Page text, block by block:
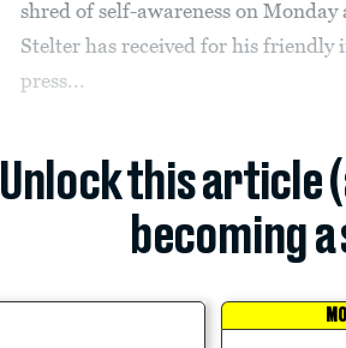
shred of self-awareness on
Stelter has received for his
press...
Unlock this article
becoming